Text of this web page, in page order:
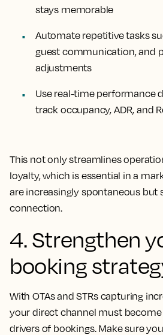
stays memorable
Automate repetitive tasks
guest communication, and
adjustments
Use real-time performance
track occupancy, ADR, and
This not only streamlines
loyalty, which is essential in a
are increasingly spontaneous but
connection.
4. Strengthen
booking
With OTAs and STRs capturing
your direct channel must
drivers of bookings. Make sure